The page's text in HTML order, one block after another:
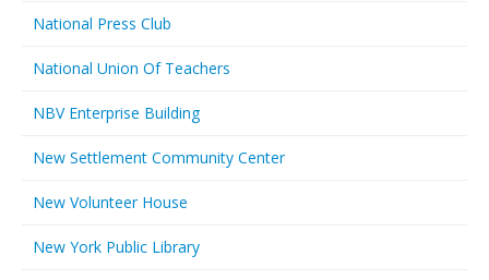
National Press Club
National Union Of Teachers
NBV Enterprise Building
New Settlement Community Center
New Volunteer House
New York Public Library